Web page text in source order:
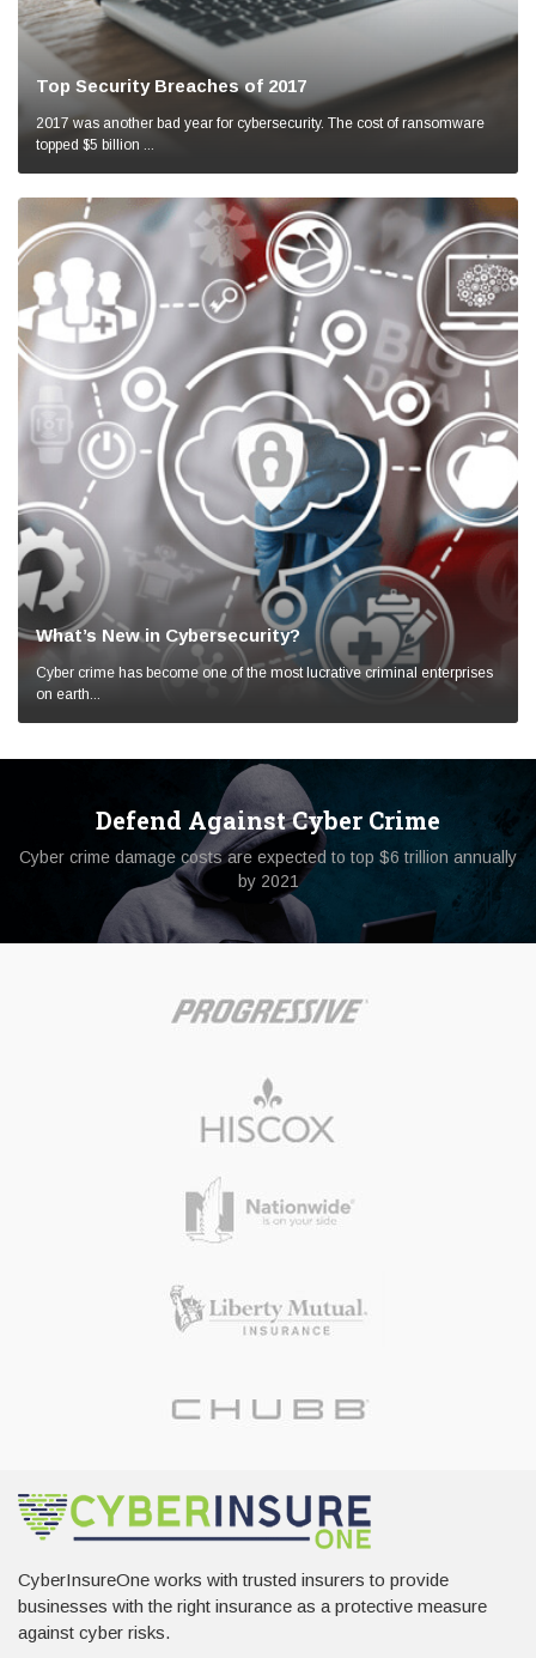
Top Security Breaches of 2017
2017 was another bad year for cybersecurity. The cost of ransomware
topped $5 billion ...
What’s New in Cybersecurity?
Cyber crime has become one of the most lucrative criminal enterprises
on earth...
Defend Against Cyber Crime
Cyber crime damage costs are expected to top $6 trillion annually
by 2021
CyberInsureOne works with trusted insurers to provide
businesses with the right insurance as a protective measure
against cyber risks.